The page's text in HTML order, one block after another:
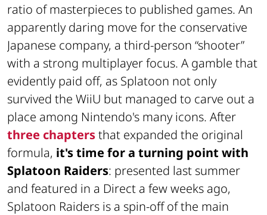
ratio of masterpieces to published games. An
apparently daring move for the conservative
Japanese company, a third-person “shooter”
with a strong multiplayer focus. A gamble that
evidently paid off, as Splatoon not only
survived the WiiU but managed to carve out a
place among Nintendo's many icons. After
three chaptersthat expanded the original
formula, it's time for a turning point with
Splatoon Raiders: presented last summer
and featured in a Direct a few weeks ago,
Splatoon Raiders is a spin-off of the main